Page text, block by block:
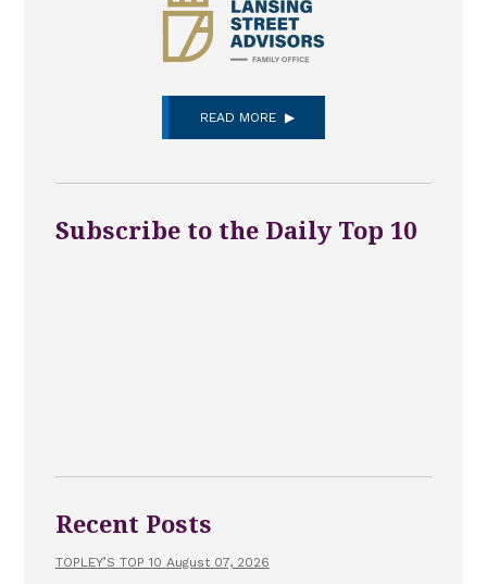
READ MORE
Subscribe to the Daily Top 10
Recent Posts
TOPLEY’S TOP 10 August 07, 2026